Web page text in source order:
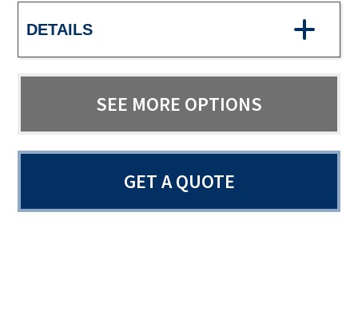
DETAILS
SEE MORE OPTIONS
GET A QUOTE